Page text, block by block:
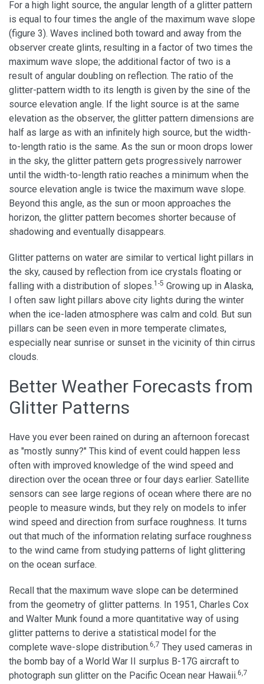
For a high light source, the angular length of a glitter pattern
is equal to four times the angle of the maximum wave slope
(figure 3). Waves inclined both toward and away from the
observer create glints, resulting in a factor of two times the
maximum wave slope; the additional factor of two is a
result of angular doubling on reflection. The ratio of the
glitter-pattern width to its length is given by the sine of the
source elevation angle. If the light source is at the same
elevation as the observer, the glitter pattern dimensions are
half as large as with an infinitely high source, but the width-
to-length ratio is the same. As the sun or moon drops lower
in the sky, the glitter pattern gets progressively narrower
until the width-to-length ratio reaches a minimum when the
source elevation angle is twice the maximum wave slope.
Beyond this angle, as the sun or moon approaches the
horizon, the glitter pattern becomes shorter because of
shadowing and eventually disappears.
Glitter patterns on water are similar to vertical light pillars in
the sky, caused by reflection from ice crystals floating or
falling with a distribution of slopes.1-5 Growing up in Alaska,
I often saw light pillars above city lights during the winter
when the ice-laden atmosphere was calm and cold. But sun
pillars can be seen even in more temperate climates,
especially near sunrise or sunset in the vicinity of thin cirrus
clouds.
Better Weather Forecasts from
Glitter Patterns
Have you ever been rained on during an afternoon forecast
as "mostly sunny?" This kind of event could happen less
often with improved knowledge of the wind speed and
direction over the ocean three or four days earlier. Satellite
sensors can see large regions of ocean where there are no
people to measure winds, but they rely on models to infer
wind speed and direction from surface roughness. It turns
out that much of the information relating surface roughness
to the wind came from studying patterns of light glittering
on the ocean surface.
Recall that the maximum wave slope can be determined
from the geometry of glitter patterns. In 1951, Charles Cox
and Walter Munk found a more quantitative way of using
glitter patterns to derive a statistical model for the
complete wave-slope distribution.6,7 They used cameras in
the bomb bay of a World War II surplus B-17G aircraft to
photograph sun glitter on the Pacific Ocean near Hawaii.6,7